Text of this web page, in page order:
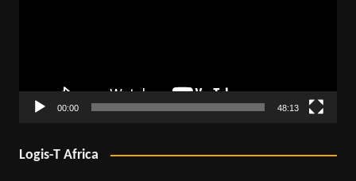
00:00 48:13
Logis-T Africa